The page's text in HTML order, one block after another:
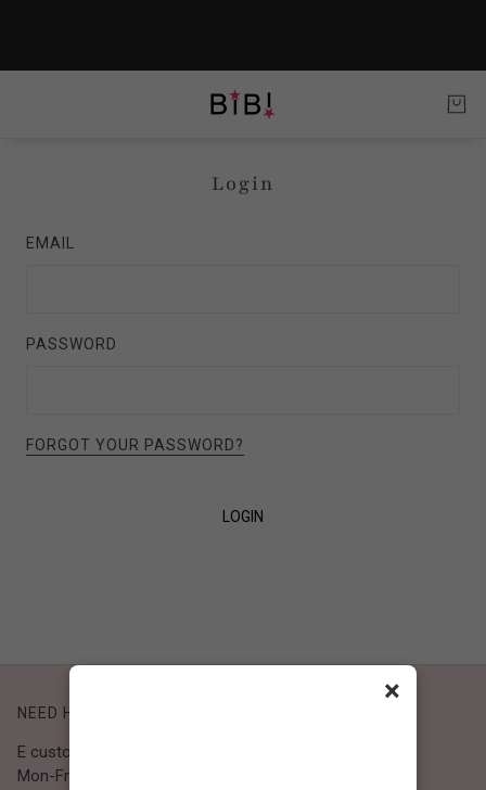
Login
EMAIL
PASSWORD
FORGOT YOUR PASSWORD?
LOGIN
NEED HELP?
E customer@bibiclothing.com
Mon-Fri 9A.M - 5P.M (PST)
×